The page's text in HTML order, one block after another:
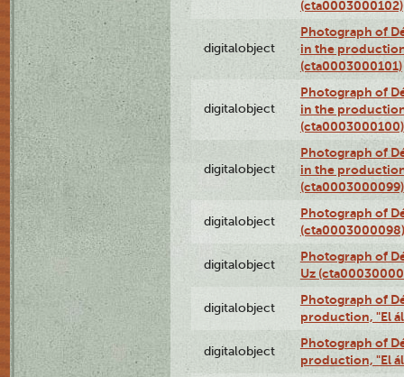
(cta0003000102)
digitalobject
Photograph of
in the
(cta0003000101)
digitalobject
Photograph of
in the
(cta0003000100)
digitalobject
Photograph of
in the
(cta0003000099)
digitalobject
Photograph of
(cta0003000098)
digitalobject
Photograph of
Uz
digitalobject
Photograph of
production, "El
digitalobject
Photograph of
production, "El